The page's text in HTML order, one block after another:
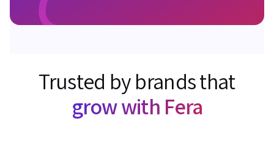
Trusted by brands that
grow with Fera